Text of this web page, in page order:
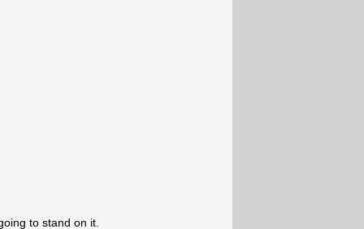
to stand on it.